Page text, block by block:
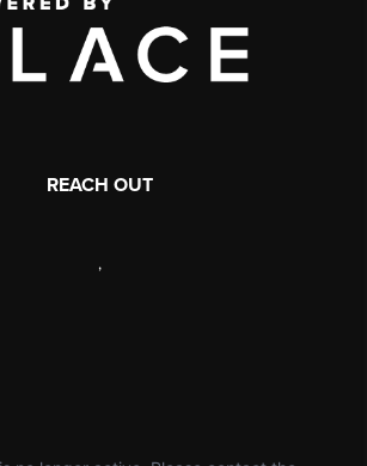
REACH OUT
,